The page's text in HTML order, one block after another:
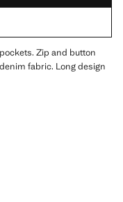
Zip and button
fabric. Long design